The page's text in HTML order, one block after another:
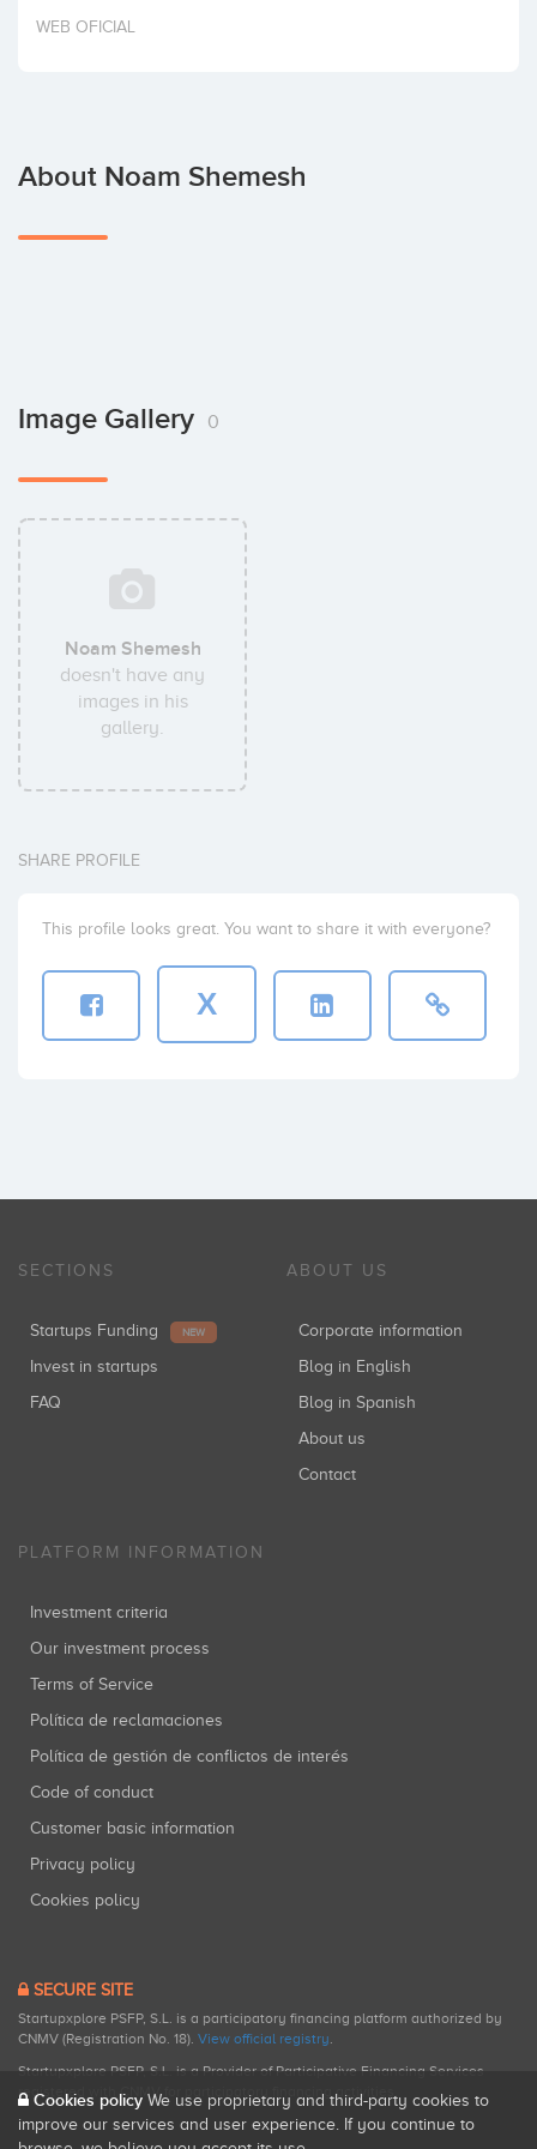
Invest
WEB OFICIAL
About Noam Shemesh
Image Gallery 0
Noam Shemesh
doesn't have any
images in his
gallery.
SHARE PROFILE
This profile looks great. You want to share it with everyone?
X
SECTIONS
Startups Funding NEW
Invest in startups
FAQ
ABOUT US
Corporate information
Blog in English
Blog in Spanish
About us
Contact
PLATFORM INFORMATION
Investment criteria
Our investment process
Terms of Service
Política de reclamaciones
Política de gestión de conflictos de interés
Code of conduct
Customer basic information
Privacy policy
Cookies policy
SECURE SITE
Startupxplore PSFP, S.L. is a participatory financing platform authorized by
CNMV (Registration No. 18). View official registry.
Startupxplore PSFP, S.L. is a Provider of Participative Financing Services
registered with CNMV for participatory financing activities.
Cookies policy We use proprietary and third-party cookies to
improve our services and user experience. If you continue to